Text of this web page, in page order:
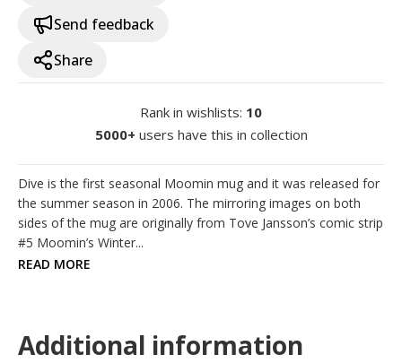
Send feedback
Share
Rank in wishlists: 10
5000+ users have this in collection
Dive is the first seasonal Moomin mug and it was released for
the summer season in 2006. The mirroring images on both
sides of the mug are originally from Tove Jansson’s comic strip
#5 Moomin’s Winter...
READ MORE
Additional information